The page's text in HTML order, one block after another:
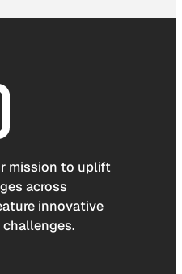
mission to uplift
across
innovative